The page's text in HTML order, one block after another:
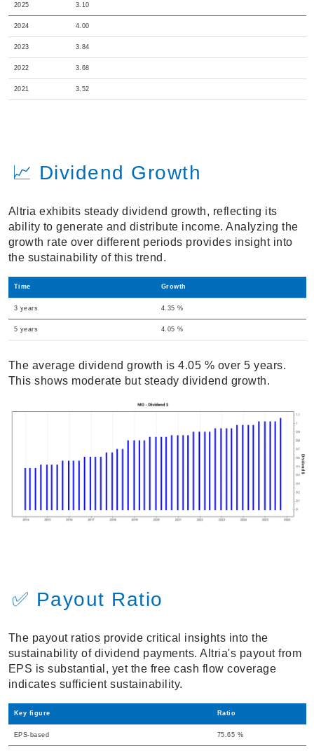
2025 3.10
2024 4.00
2023 3.84
2022 3.68
2021 3.52
📈 Dividend Growth
Altria exhibits steady dividend growth, reflecting its
ability to generate and distribute income. Analyzing the
growth rate over different periods provides insight into
the sustainability of this trend.
Time Growth
3 years 4.35 %
5 years 4.05 %
The average dividend growth is 4.05 % over 5 years.
This shows moderate but steady dividend growth.
✅ Payout Ratio
The payout ratios provide critical insights into the
sustainability of dividend payments. Altria's payout from
EPS is substantial, yet the free cash flow coverage
indicates sufficient sustainability.
Key figure Ratio
EPS-based 75.65 %